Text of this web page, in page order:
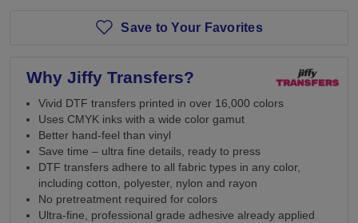
Save to Your Favorites
Why Jiffy Transfers?
Vivid DTF transfers printed in over 16,000 colors
Uses CMYK inks with a wide color gamut
Better hand-feel than vinyl
Save time – ultra fine details, ready to press
DTF transfers adhere to all fabric types in any color,
including cotton, polyester, nylon and rayon
No pretreatment required for colors
Ultra-fine, professional grade adhesive already applied